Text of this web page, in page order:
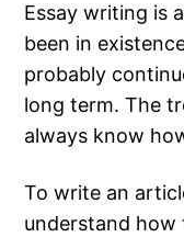
Essay writing is
been in
probably
long term. The
always know
To write an
understand how